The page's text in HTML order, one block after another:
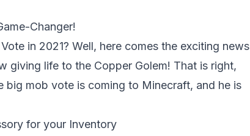
Changer!
in 2021? Well, here comes the exciting news
giving life to the Copper Golem! That is right,
mob vote is coming to Minecraft, and he is
for your Inventory